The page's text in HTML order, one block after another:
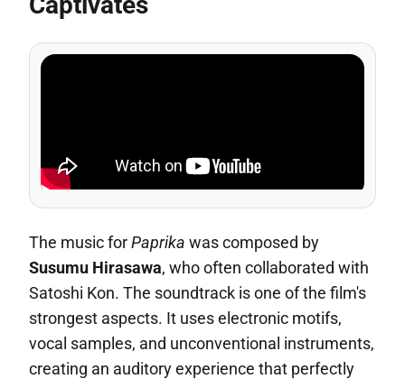
The music forPaprika was composed by
Susumu Hirasawa, who often collaborated with
Satoshi Kon. The soundtrack is one of the film's
strongest aspects. It uses electronic motifs,
vocal samples, and unconventional instruments,
creating an auditory experience that perfectly